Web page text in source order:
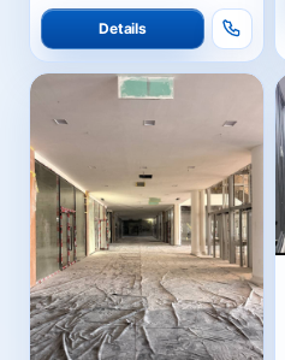
Details